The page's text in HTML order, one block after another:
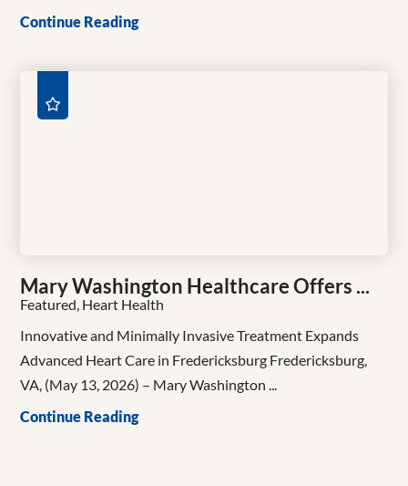
Continue Reading
Mary Washington Healthcare Offers ...
Featured, Heart Health
Innovative and Minimally Invasive Treatment Expands
Advanced Heart Care in Fredericksburg Fredericksburg,
VA, (May 13, 2026) – Mary Washington ...
Continue Reading